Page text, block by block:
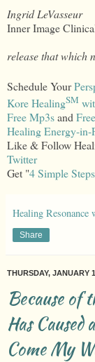
Ingrid LeVasseur
Inner Image
release that which
Schedule Your
Kore HealingSM
Free Mp3sand
Healing Energy-
Like & Follow
Twitter
Get "4 Simple
Healing
Share
THURSDAY, JANUARY
Because of
Has
Come My